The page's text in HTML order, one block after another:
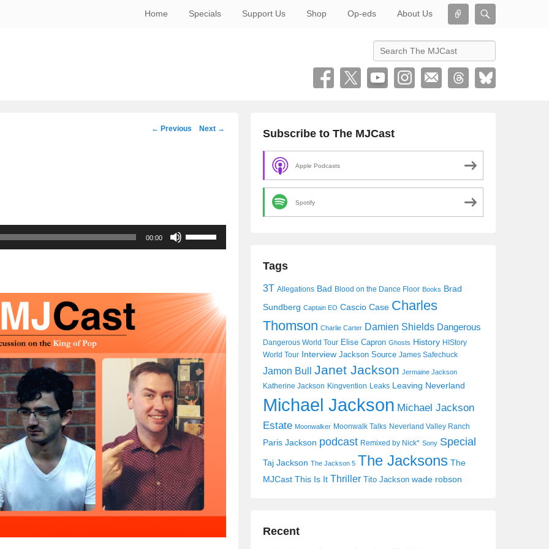
Connect
Home Specials Support Us Shop Op-eds About Us
Search
Post
← Previous Next →
00:00
Up/Down
to
increase
or
decrease
volume.
Subscribe to The MJCast
Apple Podcasts
Spotify
Tags
3T Allegations Bad Blood on the Dance Floor Books Brad
Sundberg Captain EO Cascio Case Charles
Thomson Charlie Carter Damien Shields Dangerous
Dangerous World Tour Elise Capron Ghosts History HIStory
World Tour
Interview Jackson Source James Safechuck
Jamon Bull Janet Jackson Jermaine Jackson
Katherine Jackson Kingvention Leaks Leaving Neverland
Michael Jackson Michael Jackson
Estate Moonwalker Moonwalk Talks Neverland Valley Ranch
Paris Jackson podcast Remixed by Nick* Sony Special
Taj Jackson The Jackson 5 The Jacksons The
MJCast This Is It Thriller Tito Jackson wade robson
Recent